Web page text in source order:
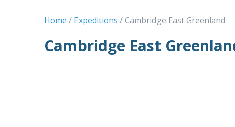
Home Expeditions Cambridge East Greenland
Cambridge East